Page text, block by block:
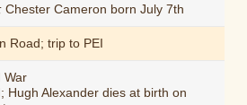
Chester Cameron born July 7th
Road; trip to PEI
War
Hugh Alexander dies at birth on